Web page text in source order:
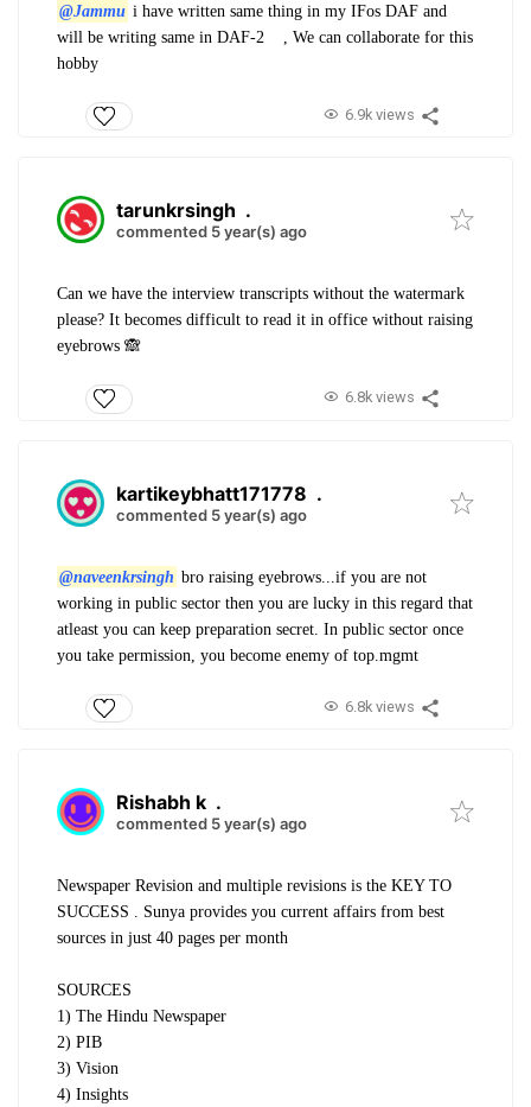
@Jammu i have written same thing in my IFos DAF and
will be writing same in DAF-2 , We can collaborate for this
hobby
6.9k views
tarunkrsingh .
commented 5 year(s) ago
Can we have the interview transcripts without the watermark
please? It becomes difficult to read it in office without raising
eyebrows 🙈
6.8k views
kartikeybhatt171778 .
commented 5 year(s) ago
@naveenkrsingh bro raising eyebrows...if you are not
working in public sector then you are lucky in this regard that
atleast you can keep preparation secret. In public sector once
you take permission, you become enemy of top.mgmt
6.8k views
Rishabh k .
commented 5 year(s) ago
Newspaper Revision and multiple revisions is the KEY TO
SUCCESS . Sunya provides you current affairs from best
sources in just 40 pages per month
SOURCES
1) The Hindu Newspaper
2) PIB
3) Vision
4) Insights